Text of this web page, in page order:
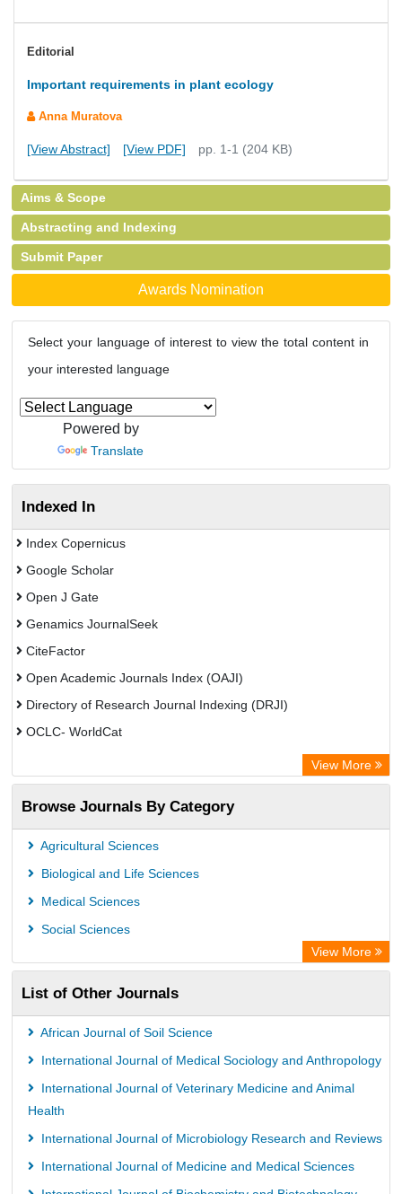
Editorial
Important requirements in plant ecology
Anna Muratova
[View Abstract] [View PDF] pp. 1-1 (204 KB)
Aims & Scope
Abstracting and Indexing
Submit Paper
Awards Nomination
Select your language of interest to view the total content in
your interested language
Powered by
Translate
Indexed In
Index Copernicus
Google Scholar
Open J Gate
Genamics JournalSeek
CiteFactor
Open Academic Journals Index (OAJI)
Directory of Research Journal Indexing (DRJI)
OCLC- WorldCat
Chemical Abstracts
TEEAL
View More
Browse Journals By Category
Agricultural Sciences
Biological and Life Sciences
Medical Sciences
Social Sciences
View More
List of Other Journals
African Journal of Soil Science
International Journal of Medical Sociology and Anthropology
International Journal of Veterinary Medicine and Animal
Health
International Journal of Microbiology Research and Reviews
International Journal of Medicine and Medical Sciences